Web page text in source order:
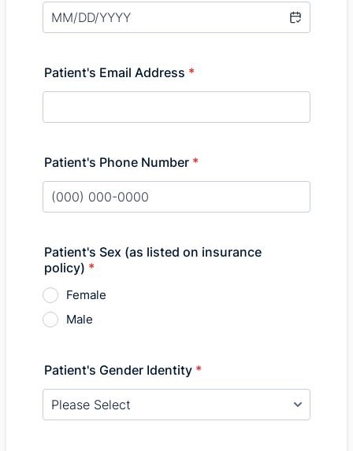
Patient's Email Address *
Patient's Phone Number *
Patient's Sex (as listed on insurance
policy) *
Female
Male
Patient's Gender Identity *